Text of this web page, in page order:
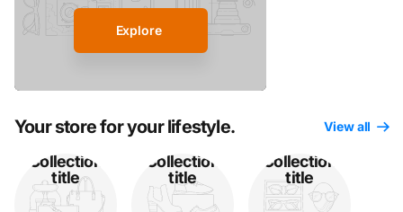
Explore
Your store for your lifestyle. View all
Collection
title
Collection
title
Collection
title